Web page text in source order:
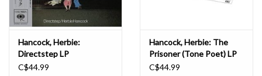
Hancock, Herbie:
Directstep LP
C$44.99
Hancock, Herbie: The
Prisoner (Tone Poet) LP
C$44.99